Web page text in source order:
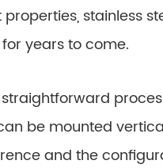
stainless
years to come.
be mounted
and the